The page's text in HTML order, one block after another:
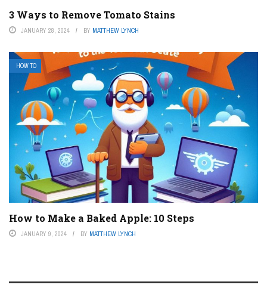
3 Ways to Remove Tomato Stains
JANUARY 28, 2024 BY MATTHEW LYNCH
HOW TO
How to Make a Baked Apple: 10 Steps
JANUARY 9, 2024 BY MATTHEW LYNCH